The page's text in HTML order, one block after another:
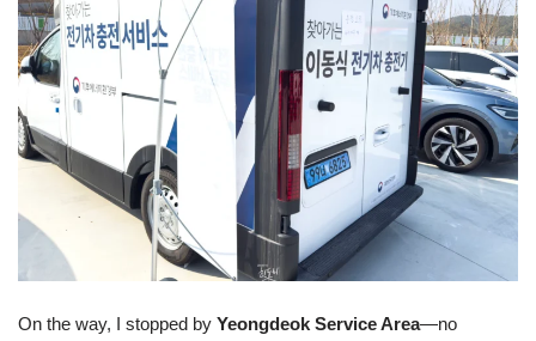
On the way, I stopped by Yeongdeok Service Area—no